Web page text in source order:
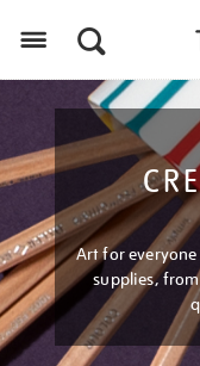
Art for
supplies,